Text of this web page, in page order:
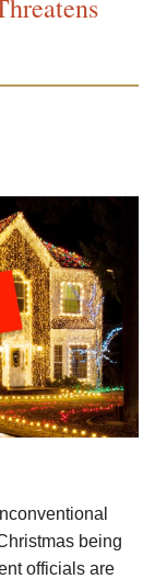
being
officials are